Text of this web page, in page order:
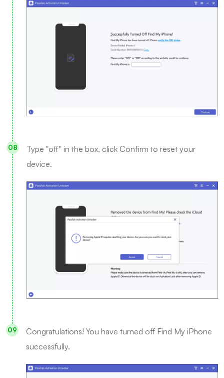
Type "off" in the box, click Confirm to reset your
device.
Congratulations! You have turned off Find My iPhone
successfully.